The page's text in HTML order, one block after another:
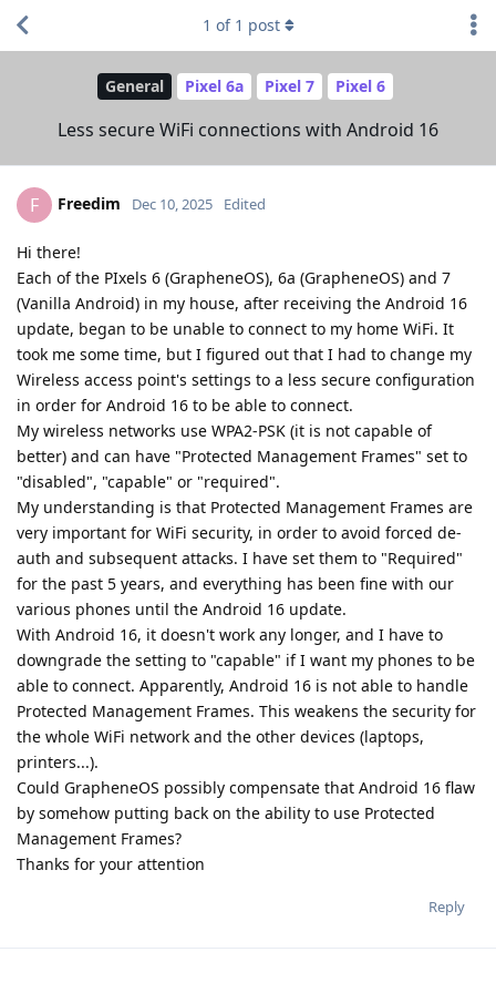
General Pixel 6a Pixel 7 Pixel 6
Less secure WiFi connections with Android 16
1 of 1 post
F Freedim Dec 10, 2025 Edited
Hi there!
Each of the PIxels 6 (GrapheneOS), 6a (GrapheneOS) and 7
(Vanilla Android) in my house, after receiving the Android 16
update, began to be unable to connect to my home WiFi. It
took me some time, but I figured out that I had to change my
Wireless access point's settings to a less secure configuration
in order for Android 16 to be able to connect.
My wireless networks use WPA2-PSK (it is not capable of
better) and can have "Protected Management Frames" set to
"disabled", "capable" or "required".
My understanding is that Protected Management Frames are
very important for WiFi security, in order to avoid forced de-
auth and subsequent attacks. I have set them to "Required"
for the past 5 years, and everything has been fine with our
various phones until the Android 16 update.
With Android 16, it doesn't work any longer, and I have to
downgrade the setting to "capable" if I want my phones to be
able to connect. Apparently, Android 16 is not able to handle
Protected Management Frames. This weakens the security for
the whole WiFi network and the other devices (laptops,
printers...).
Could GrapheneOS possibly compensate that Android 16 flaw
by somehow putting back on the ability to use Protected
Management Frames?
Thanks for your attention
Reply